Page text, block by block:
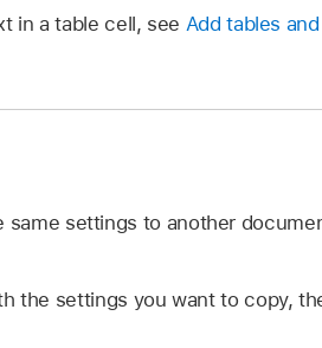
in a table cell, see Add tables
same settings to another
the settings you want to copy,